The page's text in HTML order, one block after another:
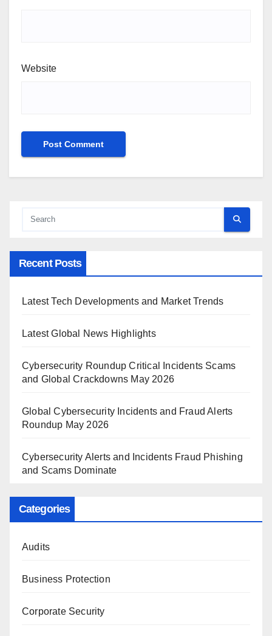
Website
Recent Posts
Latest Tech Developments and Market Trends
Latest Global News Highlights
Cybersecurity Roundup Critical Incidents Scams
and Global Crackdowns May 2026
Global Cybersecurity Incidents and Fraud Alerts
Roundup May 2026
Cybersecurity Alerts and Incidents Fraud Phishing
and Scams Dominate
Categories
Audits
Business Protection
Corporate Security